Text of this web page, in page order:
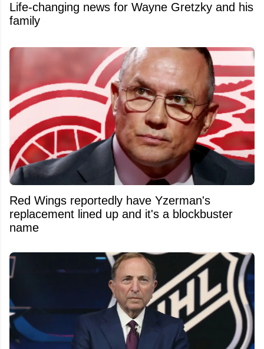
Life-changing news for Wayne Gretzky and his
family
Red Wings reportedly have Yzerman's
replacement lined up and it's a blockbuster
name